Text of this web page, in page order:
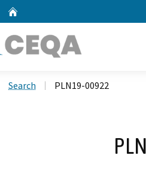
Search PLN19-00922